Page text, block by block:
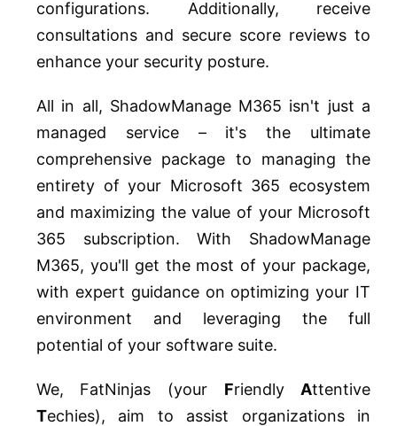
configurations. Additionally, receive
consultations and secure score reviews to
enhance your security posture.
All in all, ShadowManage M365 isn't just a
managed service – it's the ultimate
comprehensive package to managing the
entirety of your Microsoft 365 ecosystem
and maximizing the value of your Microsoft
365 subscription. With ShadowManage
M365, you'll get the most of your package,
with expert guidance on optimizing your IT
environment and leveraging the full
potential of your software suite.
We, FatNinjas (your Friendly Attentive
Techies), aim to assist organizations in